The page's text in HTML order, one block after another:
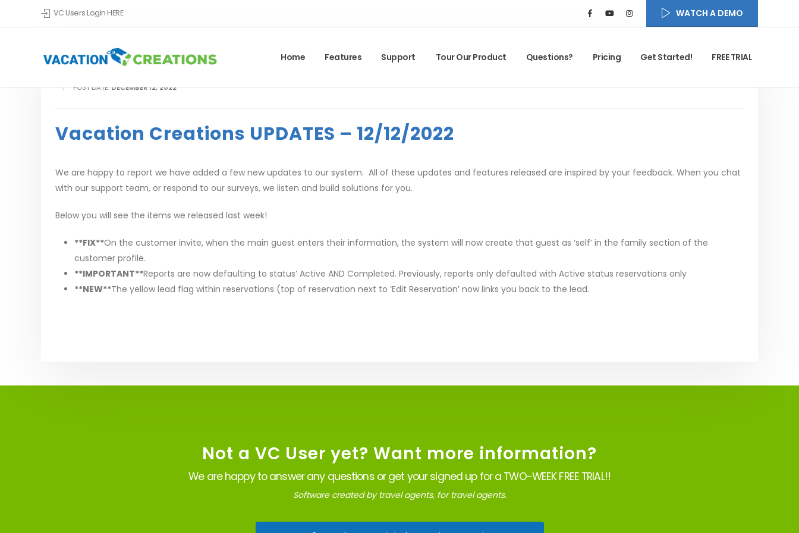
VC Users Login HERE WATCH A DEMO
Home Features Support Tour Our Product Questions? Pricing Get Started! FREE TRIAL
POST DATE:DECEMBER 12, 2022
Vacation Creations UPDATES – 12/12/2022
We are happy to report we have added a few new updates to our system. All of these updates and features released are inspired by your feedback. When you chat
with our support team, or respond to our surveys, we listen and build solutions for you.
Below you will see the items we released last week!
**FIX**On the customer invite, when the main guest enters their information, the system will now create that guest as ‘self’ in the family section of the
customer profile.
**IMPORTANT**Reports are now defaulting to status’ Active AND Completed. Previously, reports only defaulted with Active status reservations only
**NEW**The yellow lead flag within reservations (top of reservation next to ‘Edit Reservation’ now links you back to the lead.
Not a VC User yet? Want more information?
We are happy to answer any questions or get your signed up for a TWO-WEEK FREE TRIAL!!
Software created by travel agents, for travel agents.